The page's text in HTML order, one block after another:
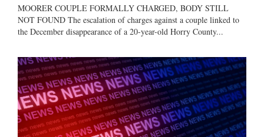
MOORER COUPLE FORMALLY CHARGED, BODY STILL
NOT FOUND The escalation of charges against a couple linked to
the December disappearance of a 20-year-old Horry County...